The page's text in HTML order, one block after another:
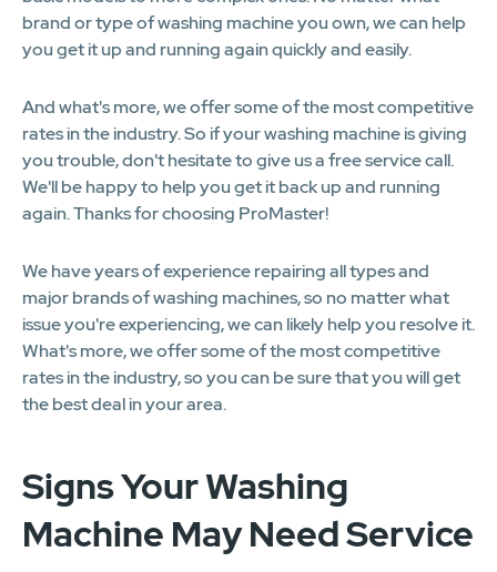
brand or type of washing machine you own, we can help
you get it up and running again quickly and easily.
And what's more, we offer some of the most competitive
rates in the industry. So if your washing machine is giving
you trouble, don't hesitate to give us a free service call.
We'll be happy to help you get it back up and running
again. Thanks for choosing ProMaster!
We have years of experience repairing all types and
major brands of washing machines, so no matter what
issue you're experiencing, we can likely help you resolve it.
What's more, we offer some of the most competitive
rates in the industry, so you can be sure that you will get
the best deal in your area.
Signs Your Washing
Machine May Need Service